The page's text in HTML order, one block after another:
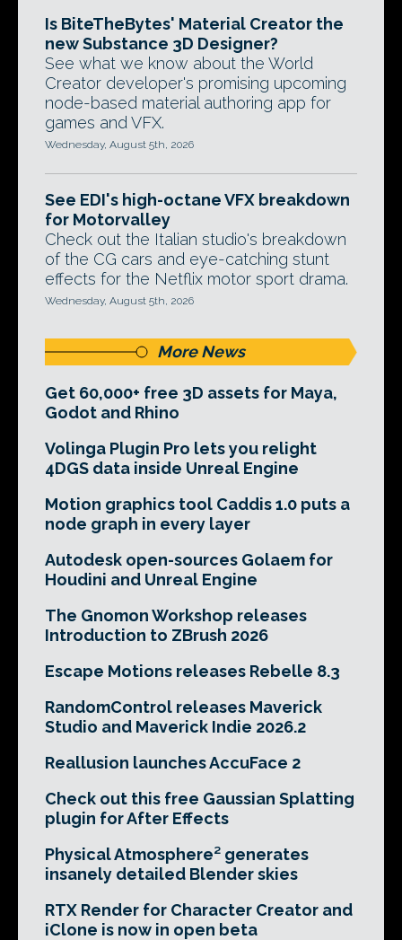
Is BiteTheBytes' Material Creator the
new Substance 3D Designer?
See what we know about the World
Creator developer's promising upcoming
node-based material authoring app for
games and VFX.
Wednesday, August 5th, 2026
See EDI's high-octane VFX breakdown
for Motorvalley
Check out the Italian studio's breakdown
of the CG cars and eye-catching stunt
effects for the Netflix motor sport drama.
Wednesday, August 5th, 2026
More News
Get 60,000+ free 3D assets for Maya,
Godot and Rhino
Volinga Plugin Pro lets you relight
4DGS data inside Unreal Engine
Motion graphics tool Caddis 1.0 puts a
node graph in every layer
Autodesk open-sources Golaem for
Houdini and Unreal Engine
The Gnomon Workshop releases
Introduction to ZBrush 2026
Escape Motions releases Rebelle 8.3
RandomControl releases Maverick
Studio and Maverick Indie 2026.2
Reallusion launches AccuFace 2
Check out this free Gaussian Splatting
plugin for After Effects
Physical Atmosphere² generates
insanely detailed Blender skies
RTX Render for Character Creator and
iClone is now in open beta